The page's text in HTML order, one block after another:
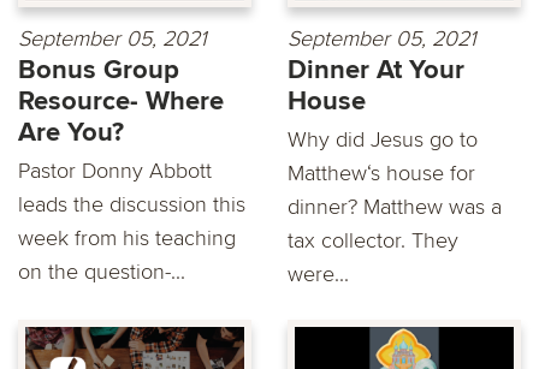
September 05, 2021
Bonus Group
Resource- Where
Are You?
Pastor Donny Abbott
leads the discussion this
week from his teaching
on the question-...
September 05, 2021
Dinner At Your
House
Why did Jesus go to
Matthew‘s house for
dinner? Matthew was a
tax collector. They
were...